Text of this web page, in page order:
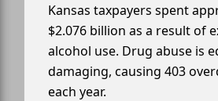
Kansas taxpayers spent
$2.076 billion as a result of
alcohol use. Drug abuse is
damaging, causing 403
each year.